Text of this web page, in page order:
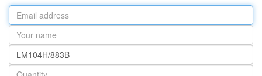
Email
address
Your
name
Part
number
Quantity